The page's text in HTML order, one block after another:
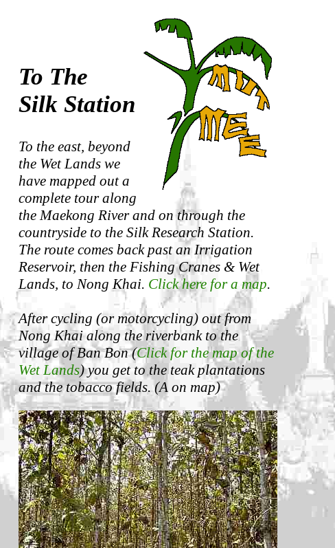
To The
Silk Station
To the east, beyond
the Wet Lands we
have mapped out a
complete tour along
the Maekong River and on through the
countryside to the Silk Research Station.
The route comes back past an Irrigation
Reservoir, then the Fishing Cranes & Wet
Lands, to Nong Khai. Click here for a map.
After cycling (or motorcycling) out from
Nong Khai along the riverbank to the
village of Ban Bon (Click for the map of the
Wet Lands) you get to the teak plantations
and the tobacco fields. (A on map)